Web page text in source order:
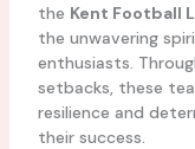
the Kent Football
the unwavering
enthusiasts.
setbacks, these
resilience and
their success.